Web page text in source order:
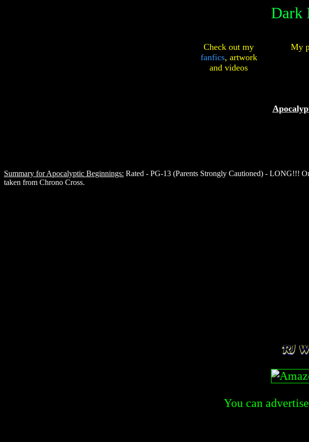
Dark
Check out my
fanfics, artwork
and videos
My
Summary for Apocalyptic Beginnings: Rated - PG-13 (Parents Strongly Cautioned) - LONG!!!
taken from Chrono Cross.
You can